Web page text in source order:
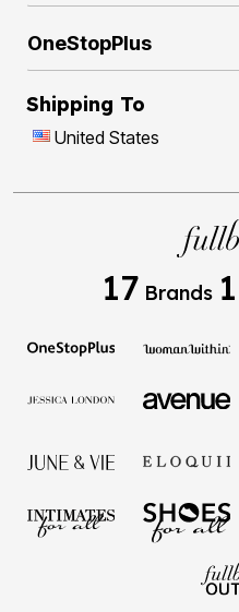
OneStopPlus
Shipping To
United States
17 Brands 1